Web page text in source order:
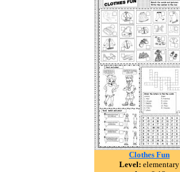
Clothes Fun
Level: elementary